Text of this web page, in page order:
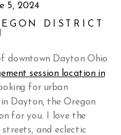
5, 2024
DISTRICT
downtown Dayton Ohio
session location in
for urban
Dayton, the Oregon
for you. I love the
and eclectic